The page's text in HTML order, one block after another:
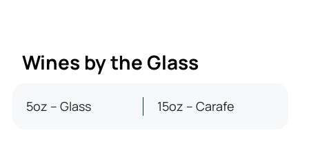
Wines by the Glass
5oz – Glass 15oz – Carafe